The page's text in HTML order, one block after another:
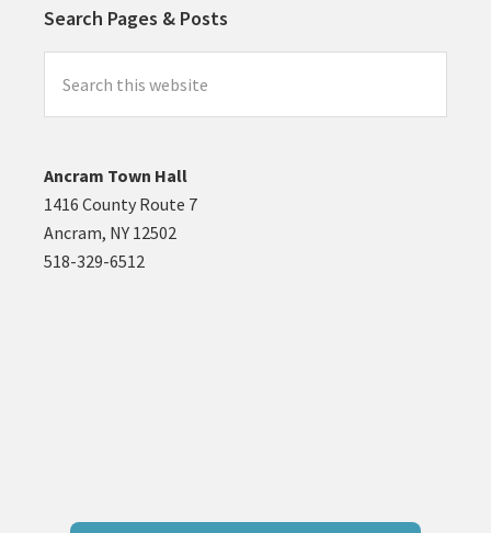
Search Pages & Posts
this
website
Ancram Town Hall
1416 County Route 7
Ancram, NY 12502
518-329-6512